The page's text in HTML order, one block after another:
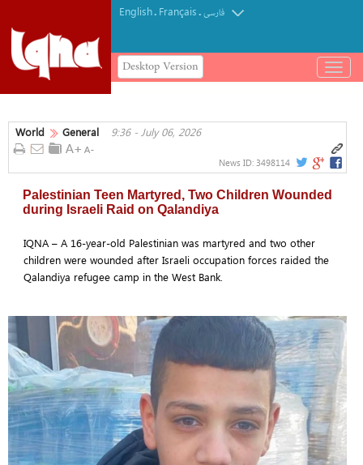
English. Français.فارسی
Desktop Version
باز
و
کردن
World General 9:36 - July 06, 2026
News ID: 3498114
Palestinian Teen Martyred, Two Children Wounded
during Israeli Raid on Qalandiya
IQNA – A 16-year-old Palestinian was martyred and two other
children were wounded after Israeli occupation forces raided the
Qalandiya refugee camp in the West Bank.